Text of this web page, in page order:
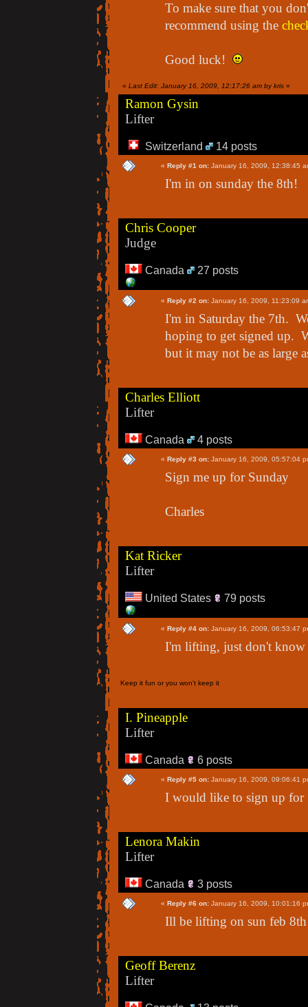
To make sure that you
recommend using the
Good luck!
« Last Edit: January 16, 2009, 12:17:26 am by kris »
Ramon Gysin
Lifter
Switzerland 14 posts
« Reply #1 on: January 16, 2009, 12:38:45
I'm in on sunday the 8th!
Chris Cooper
Judge
Canada 27 posts
« Reply #2 on: January 16, 2009, 11:23:09
I'm in Saturday the 7th.
hoping to get signed up.
but it may not be as large
Charles Elliott
Lifter
Canada 4 posts
« Reply #3 on: January 16, 2009, 05:57:04
Sign me up for Sunday
Charles
Kat Ricker
Lifter
United States 79 posts
« Reply #4 on: January 16, 2009, 06:53:47
I'm lifting, just don't know
Keep it fun or you won't keep it
I. Pineapple
Lifter
Canada 6 posts
« Reply #5 on: January 16, 2009, 09:06:41
I would like to sign up
Lenora Makin
Lifter
Canada 3 posts
« Reply #6 on: January 16, 2009, 10:01:16
Ill be lifting on sun feb
Geoff Berenz
Lifter